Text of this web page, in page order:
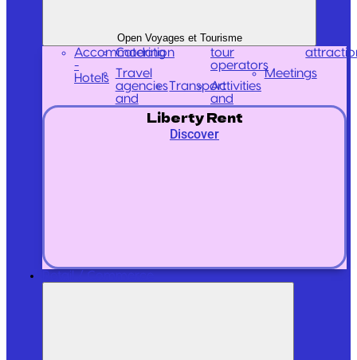
Open Voyages et Tourisme
Accommodation
-
Hotels
Catering
Travel
agencies
and
tour
operators
TransportActivities
and
Meetings
Liberty Rent
Discover
Retail / Commerce